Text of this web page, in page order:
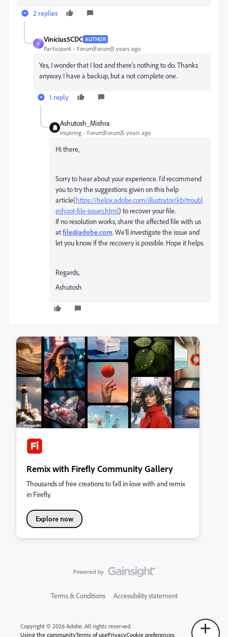
2 replies
V
Vinicius5CDC AUTHOR
Participant Forum|Forum|5 years ago
Yes, I wonder that I lost and there's nothing to do. Thanks
anyway. I have a backup, but a not complete one.
1 reply
Ashutosh_Mishra
Inspiring Forum|Forum|5 years ago
Hi there,
Sorry to hear about your experience. I'd recommend
you to try the suggestions given on this help
article(https://helpx.adobe.com/illustrator/kb/troubl
eshoot-file-issues.html) to recover your file.
If no resolution works, share the affected file with us
atfile@adobe.com. We'll investigate the issue and
let you know if the recovery is possible. Hope it helps.
Regards,
Ashutosh
Remix with Firefly Community Gallery
Thousands of free creations to fall in love with and remix
in Firefly.
Explore now
Terms & Conditions Accessibility statement
Copyright © 2026 Adobe. All rights reserved.
Using the communityTerms of usePrivacyCookie preferences